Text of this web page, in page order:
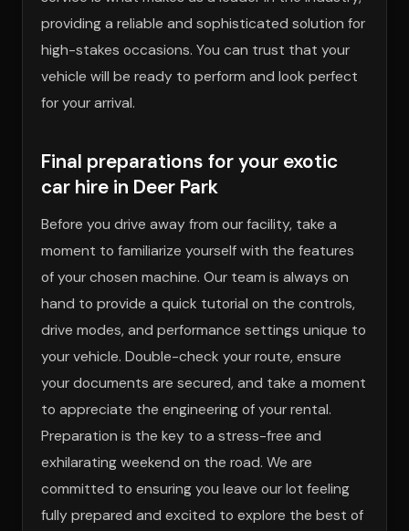
providing a reliable and sophisticated solution for
high-stakes occasions. You can trust that your
vehicle will be ready to perform and look perfect
for your arrival.
Final preparations for your exotic
car hire in Deer Park
Before you drive away from our facility, take a
moment to familiarize yourself with the features
of your chosen machine. Our team is always on
hand to provide a quick tutorial on the controls,
drive modes, and performance settings unique to
your vehicle. Double-check your route, ensure
your documents are secured, and take a moment
to appreciate the engineering of your rental.
Preparation is the key to a stress-free and
exhilarating weekend on the road. We are
committed to ensuring you leave our lot feeling
fully prepared and excited to explore the best of